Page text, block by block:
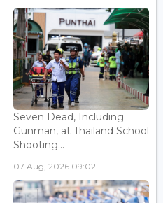
Seven Dead, Including
Gunman, at Thailand School
Shooting...
07 Aug, 2026 09:02